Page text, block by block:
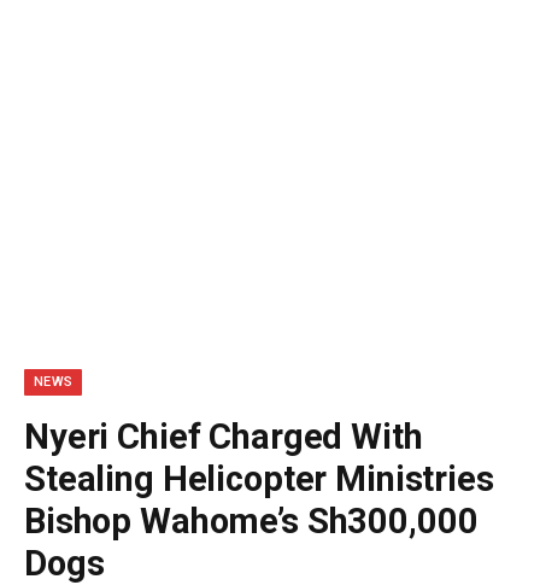
NEWS
Nyeri Chief Charged With
Stealing Helicopter Ministries
Bishop Wahome’s Sh300,000
Dogs